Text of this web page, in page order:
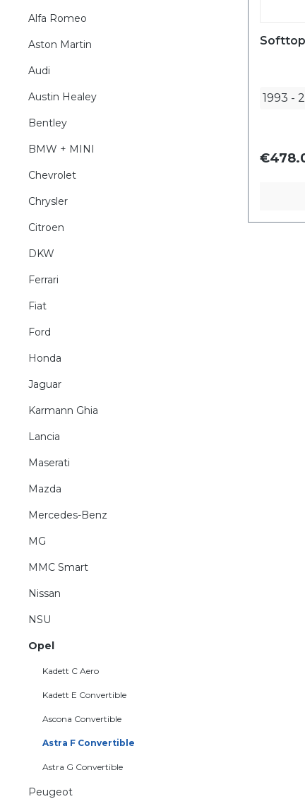
Alfa Romeo
Aston Martin
Audi
Austin Healey
Bentley
BMW + MINI
Chevrolet
Chrysler
Citroen
DKW
Ferrari
Fiat
Ford
Honda
Jaguar
Karmann Ghia
Lancia
Maserati
Mazda
Mercedes-Benz
MG
MMC Smart
Nissan
NSU
Opel
Kadett C Aero
Kadett E Convertible
Ascona Convertible
Astra F Convertible
Astra G Convertible
Peugeot
1993 -